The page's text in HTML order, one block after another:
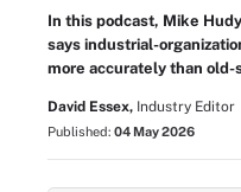
In this podcast, Mike
says industrial-
more accurately than
David Essex, Industry Editor
Published: 04 May 2026